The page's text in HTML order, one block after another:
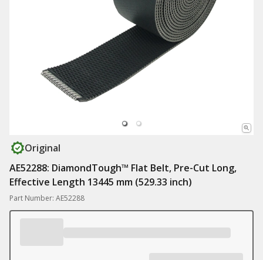
Original
AE52288: DiamondTough™ Flat Belt, Pre-Cut Long,
Effective Length 13445 mm (529.33 inch)
Part Number: AE52288